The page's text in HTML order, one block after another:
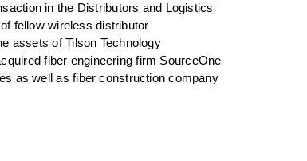
in the Distributors and Logistics
fellow wireless distributor
assets of Tilson Technology
fiber engineering firm SourceOne
as well as fiber construction company